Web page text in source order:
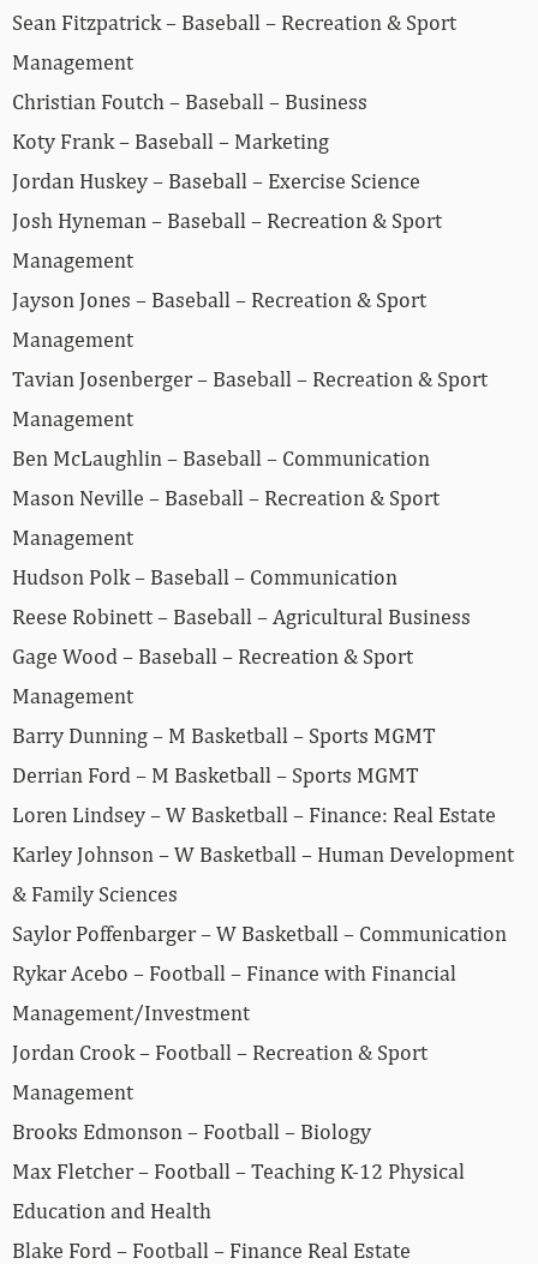
Sean Fitzpatrick – Baseball – Recreation & Sport
Management
Christian Foutch – Baseball – Business
Koty Frank – Baseball – Marketing
Jordan Huskey – Baseball – Exercise Science
Josh Hyneman – Baseball – Recreation & Sport
Management
Jayson Jones – Baseball – Recreation & Sport
Management
Tavian Josenberger – Baseball – Recreation & Sport
Management
Ben McLaughlin – Baseball – Communication
Mason Neville – Baseball – Recreation & Sport
Management
Hudson Polk – Baseball – Communication
Reese Robinett – Baseball – Agricultural Business
Gage Wood – Baseball – Recreation & Sport
Management
Barry Dunning – M Basketball – Sports MGMT
Derrian Ford – M Basketball – Sports MGMT
Loren Lindsey – W Basketball – Finance: Real Estate
Karley Johnson – W Basketball – Human Development
& Family Sciences
Saylor Poffenbarger – W Basketball – Communication
Rykar Acebo – Football – Finance with Financial
Management/Investment
Jordan Crook – Football – Recreation & Sport
Management
Brooks Edmonson – Football – Biology
Max Fletcher – Football – Teaching K-12 Physical
Education and Health
Blake Ford – Football – Finance Real Estate